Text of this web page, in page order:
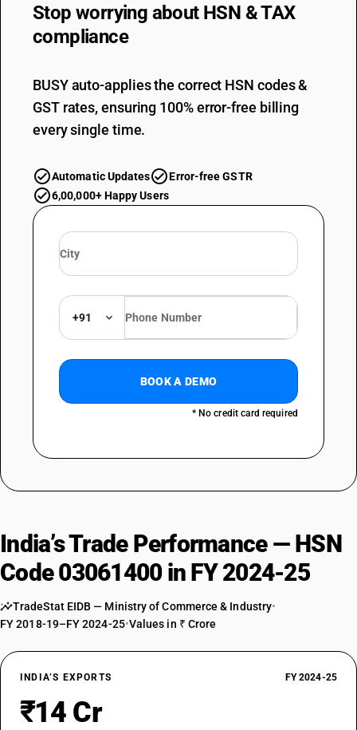
Stop worrying about HSN & TAX
compliance
BUSY auto-applies the correct HSN codes &
GST rates, ensuring 100% error-free billing
every single time.
Automatic Updates
Error-free GSTR
6,00,000+ Happy Users
+91
BOOK A DEMO
* No credit card required
India’s Trade Performance — HSN
Code 03061400 in FY 2024-25
TradeStat EIDB — Ministry of Commerce & Industry•
FY 2018-19–FY 2024-25•Values in ₹ Crore
INDIA’S EXPORTS FY 2024-25
₹14 Cr